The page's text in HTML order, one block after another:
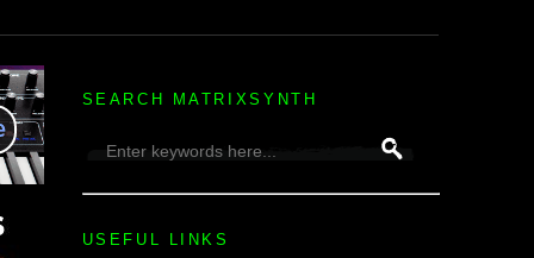
SEARCH MATRIXSYNTH
USEFUL LINKS